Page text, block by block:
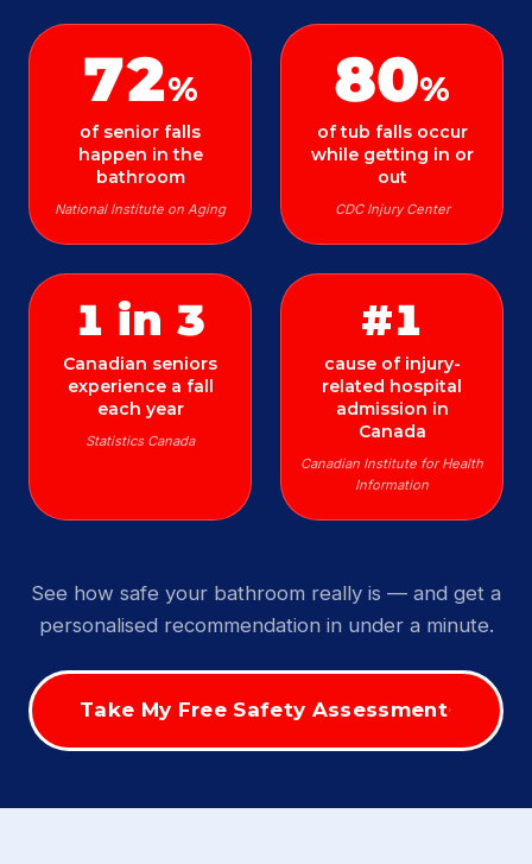
72%
of senior falls
happen in the
bathroom
National Institute on Aging
80%
of tub falls occur
while getting in or
out
CDC Injury Center
1 in 3
Canadian seniors
experience a fall
each year
Statistics Canada
#1
cause of injury-
related hospital
admission in
Canada
Canadian Institute for Health
Information
See how safe your bathroom really is — and get a
personalised recommendation in under a minute.
Take My Free Safety Assessment